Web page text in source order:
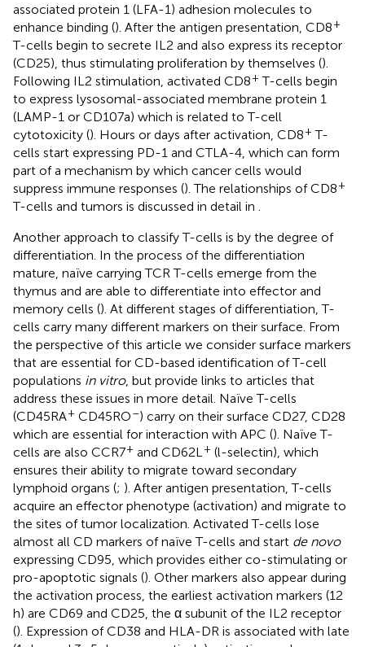
associated protein 1 (LFA-1) adhesion molecules to
enhance binding (). After the antigen presentation, CD8+
T-cells begin to secrete IL2 and also express its receptor
(CD25), thus stimulating proliferation by themselves ().
Following IL2 stimulation, activated CD8+ T-cells begin
to express lysosomal-associated membrane protein 1
(LAMP-1 or CD107a) which is related to T-cell
cytotoxicity (). Hours or days after activation, CD8+ T-
cells start expressing PD-1 and CTLA-4, which can form
part of a mechanism by which cancer cells would
suppress immune responses (). The relationships of CD8+
T-cells and tumors is discussed in detail in
Another approach to classify T-cells is by the degree of
differentiation. In the process of the differentiation
mature, naïve carrying TCR T-cells emerge from the
thymus and are able to differentiate into effector and
memory cells (). At different stages of differentiation, T-
cells carry many different markers on their surface. From
the perspective of this article we consider surface markers
that are essential for CD-based identification of T-cell
populations in vitro, but provide links to articles that
address these issues in more detail. Naïve T-cells
(CD45RA+ CD45RO–) carry on their surface CD27, CD28
which are essential for interaction with APC (). Naïve T-
cells are also CCR7+ and CD62L + (l-selectin), which
ensures their ability to migrate toward secondary
lymphoid organs (; ). After antigen presentation, T-cells
acquire an effector phenotype (activation) and migrate to
the sites of tumor localization. Activated T-cells lose
almost all CD markers of naïve T-cells and start de novo
expressing CD95, which provides either co-stimulating or
pro-apoptotic signals (). Other markers also appear during
the activation process, the earliest activation markers (12
h) are CD69 and CD25, the α subunit of the IL2 receptor
(). Expression of CD38 and HLA-DR is associated with late